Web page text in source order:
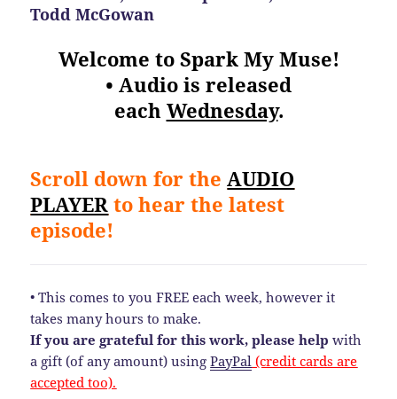
Todd McGowan
Welcome to Spark My Muse!
• Audio is released
each Wednesday.
Scroll down for theAUDIO
PLAYER to hear the latest
episode!
• This comes to you FREE each week, however it
takes many hours to make.
If you are grateful for this work, please help with
a gift (of any amount) usingPayPal (credit cards are
accepted too).